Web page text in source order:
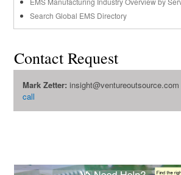
Search Global EMS Directory
Contact Request
Mark Zetter: insight@ventureoutsource.com
call